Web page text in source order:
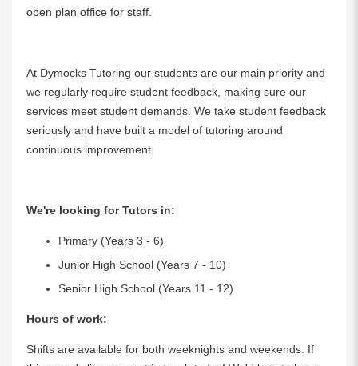
open plan office for staff.
At Dymocks Tutoring our students are our main priority and
we regularly require student feedback, making sure our
services meet student demands. We take student feedback
seriously and have built a model of tutoring around
continuous improvement.
We're looking for Tutors in:
Primary (Years 3 - 6)
Junior High School (Years 7 - 10)
Senior High School (Years 11 - 12)
Hours of work:
Shifts are available for both weeknights and weekends. If